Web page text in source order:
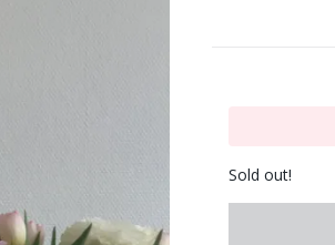
Sold out!